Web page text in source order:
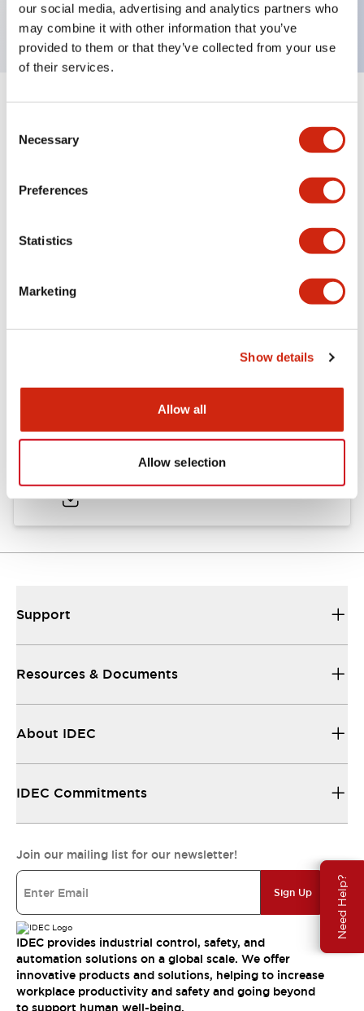
our social media, advertising and analytics partners who
may combine it with other information that you’ve
provided to them or that they’ve collected from your use
of their services.
Selection
Necessary
Preferences
Statistics
Marketing
Show details
Allow all
Allow selection
Need Help?
LB Operator Selector Switches
LB Brochure
16/22mm & 22/30mm Flush Bezel Adapter
Support
Resources & Documents
About IDEC
IDEC Commitments
Join our mailing list for our newsletter!
Sign Up
IDEC provides industrial control, safety, and
automation solutions on a global scale. We offer
innovative products and solutions, helping to increase
workplace productivity and safety and going beyond
to support human well-being.